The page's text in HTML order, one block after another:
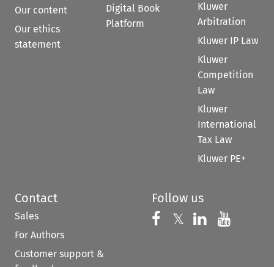
Our content
Our ethics
statement
Digital Book
Platform
Kluwer
Arbitration
Kluwer IP Law
Kluwer
Competition
Law
Kluwer
International
Tax Law
Kluwer PE+
Contact
Sales
For Authors
Customer support &
Follow us
Follow us on
𝕏 Follow us on
Follow us